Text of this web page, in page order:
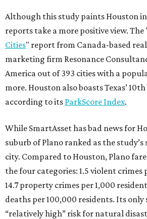
Although this study paints Houston
reports take a more positive view. The
Cities" report from Canada-based
marketing firm Resonance
America out of 393 cities with a
more. Houston also boasts Texas’
according to its ParkScore Index.
While SmartAsset has bad news for
suburb of Plano ranked as the study’s
city. Compared to Houston, Plano
the four categories: 1.5 violent crimes
14.7 property crimes per 1,000
deaths per 100,000 residents. Its only
“relatively high” risk for natural